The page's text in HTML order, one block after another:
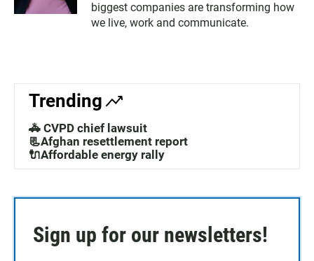
biggest companies are transforming how
we live, work and communicate.
Trending
🚓 CVPD chief lawsuit
📃Afghan resettlement report
🔌Affordable energy rally
Sign up for our newsletters!